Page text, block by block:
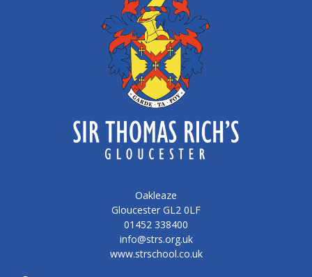
Oakleaze
Gloucester GL2 0LF
01452 338400
info@strs.org.uk
www.strschool.co.uk